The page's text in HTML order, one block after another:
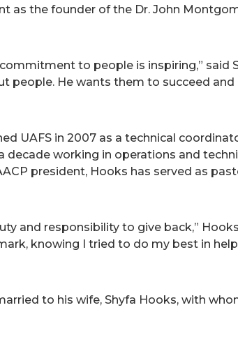
as the founder of the Dr. John
commitment to people is inspiring,”
people. He wants them to succeed
UAFS in 2007 as a technical
decade working in operations and
president, Hooks has served as
and responsibility to give back,”
knowing I tried to do my best in
to his wife, Shyfa Hooks, with